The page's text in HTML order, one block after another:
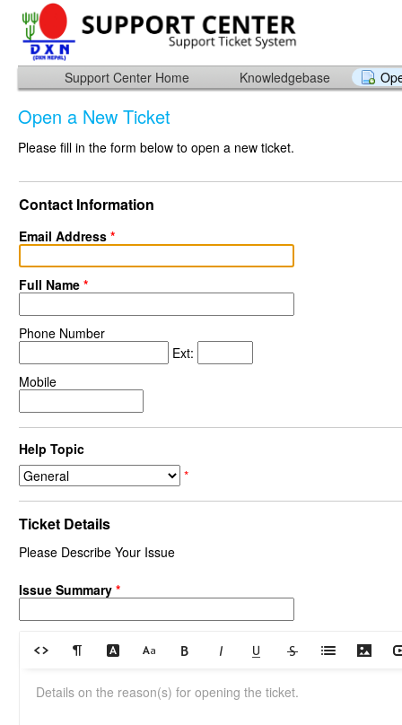
Support Center Home Knowledgebase
Open a New Ticket
Please fill in the form below to open a new ticket.
Contact Information
Email Address *
Full Name *
Phone Number
Ext:
Mobile
Help Topic
*
Ticket Details
Please Describe Your Issue
Issue Summary *